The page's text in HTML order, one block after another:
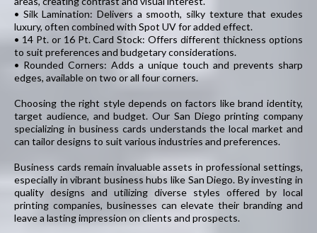
• Silk Lamination: Delivers a smooth, silky texture that exudes
luxury, often combined with Spot UV for added effect.
• 14 Pt. or 16 Pt. Card Stock: Offers different thickness options
to suit preferences and budgetary considerations.
• Rounded Corners: Adds a unique touch and prevents sharp
edges, available on two or all four corners.
Choosing the right style depends on factors like brand identity,
target audience, and budget. Our San Diego printing company
specializing in business cards understands the local market and
can tailor designs to suit various industries and preferences.
Business cards remain invaluable assets in professional settings,
especially in vibrant business hubs like San Diego. By investing in
quality designs and utilizing diverse styles offered by local
printing companies, businesses can elevate their branding and
leave a lasting impression on clients and prospects.